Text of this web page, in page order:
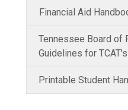
Financial Aid
Tennessee Board of
Guidelines for TCAT's
Printable Student